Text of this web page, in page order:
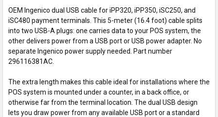
OEM Ingenico dual USB cable for iPP320, iPP350, iSC250, and
iSC480 payment terminals. This 5-meter (16.4 foot) cable splits
into two USB-A plugs: one carries data to your POS system, the
other delivers power from a USB port or USB power adapter. No
separate Ingenico power supply needed. Part number
296116381AC.
The extra length makes this cable ideal for installations where the
POS system is mounted under a counter, in a back office, or
otherwise far from the terminal location. The dual USB design
lets you draw power from any available USB port or a standard